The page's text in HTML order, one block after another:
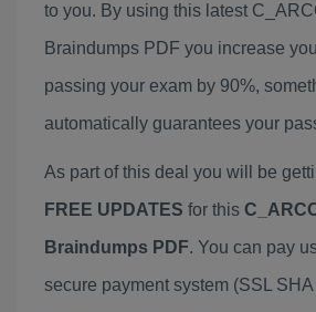
to you. By using this latest
Braindumps PDF you increase
passing your exam by 90%,
automatically guarantees your
As part of this deal you will be
FREE UPDATES for this
Braindumps PDF. You can pay
secure payment system (SSL